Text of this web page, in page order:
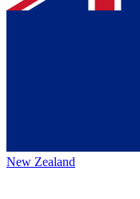
New Zealand